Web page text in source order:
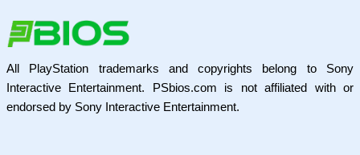
All PlayStation trademarks and copyrights belong to Sony
Interactive Entertainment. PSbios.com is not affiliated with or
endorsed by Sony Interactive Entertainment.